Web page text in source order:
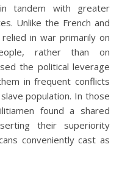
tandem with greater
Unlike the French and
in war primarily on
rather than on
the political leverage
in frequent conflicts
population. In those
found a shared
their superiority
conveniently cast as